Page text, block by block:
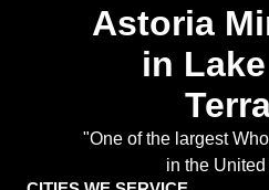
Astoria
in
"One of the largest
in the